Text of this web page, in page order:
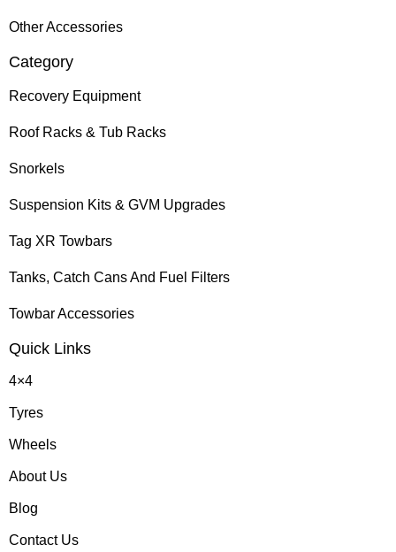
Other Accessories
Category
Recovery Equipment
Roof Racks & Tub Racks
Snorkels
Suspension Kits & GVM Upgrades
Tag XR Towbars
Tanks, Catch Cans And Fuel Filters
Towbar Accessories
Quick Links
4×4
Tyres
Wheels
About Us
Blog
Contact Us